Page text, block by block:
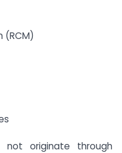
(RCM)
not originate through